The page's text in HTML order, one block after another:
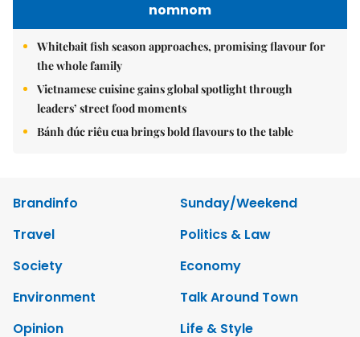
nomnom
Whitebait fish season approaches, promising flavour for
the whole family
Vietnamese cuisine gains global spotlight through
leaders’ street food moments
Bánh đúc riêu cua brings bold flavours to the table
Brandinfo
Sunday/Weekend
Travel
Politics & Law
Society
Economy
Environment
Talk Around Town
Opinion
Life & Style